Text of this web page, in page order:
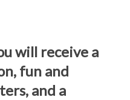
will receive a
fun and
and a